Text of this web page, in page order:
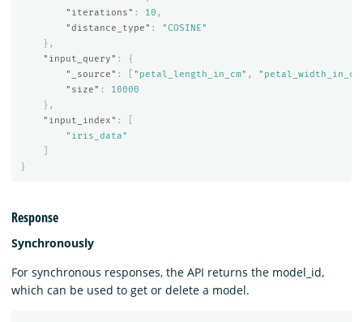
"iterations" : 10 ,
"distance_type" :
"COSINE"
},
"input_query" :
{
"_source" : "petal_length_in_cm" ,
"size" :
10000
},
"input_index" :
"iris_data"
}
Response
Synchronously
For synchronous responses, the API returns the model_id,
which can be used to get or delete a model.